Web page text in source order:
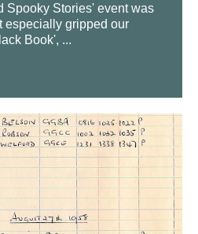
Spooky Stories' event was
especially gripped our
Book', ...